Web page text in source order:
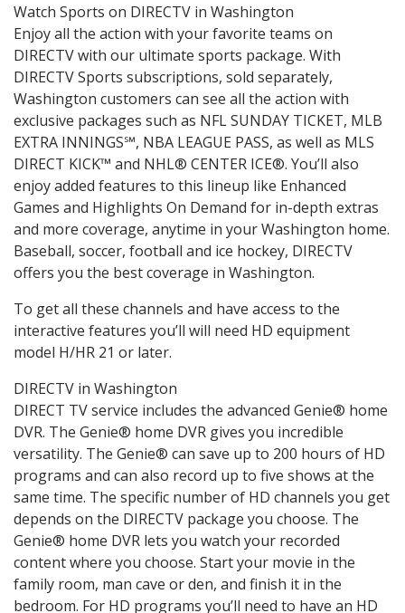
Watch Sports on DIRECTV in Washington
Enjoy all the action with your favorite teams on
DIRECTV with our ultimate sports package. With
DIRECTV Sports subscriptions, sold separately,
Washington customers can see all the action with
exclusive packages such as NFL SUNDAY TICKET, MLB
EXTRA INNINGS℠, NBA LEAGUE PASS, as well as MLS
DIRECT KICK™ and NHL® CENTER ICE®. You’ll also
enjoy added features to this lineup like Enhanced
Games and Highlights On Demand for in-depth extras
and more coverage, anytime in your Washington home.
Baseball, soccer, football and ice hockey, DIRECTV
offers you the best coverage in Washington.
To get all these channels and have access to the
interactive features you’ll will need HD equipment
model H/HR 21 or later.
DIRECTV in Washington
DIRECT TV service includes the advanced Genie® home
DVR. The Genie® home DVR gives you incredible
versatility. The Genie® can save up to 200 hours of HD
programs and can also record up to five shows at the
same time. The specific number of HD channels you get
depends on the DIRECTV package you choose. The
Genie® home DVR lets you watch your recorded
content where you choose. Start your movie in the
family room, man cave or den, and finish it in the
bedroom. For HD programs you’ll need to have an HD